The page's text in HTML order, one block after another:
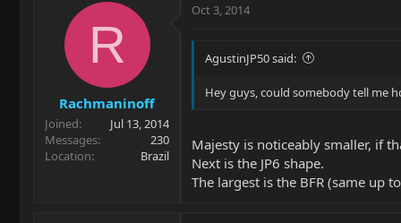
R
Rachmaninoff
Joined
Jul 13, 2014
Messages
230
Location
Brazil
Oct 3, 2014
AgustinJP50 said:
Hey guys, could somebody tell me
Majesty is noticeably smaller, if
Next is the JP6 shape.
The largest is the BFR (same up